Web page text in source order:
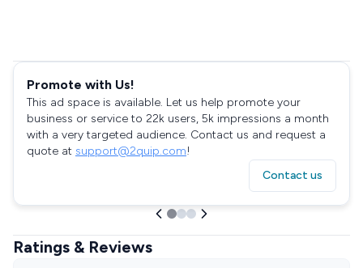
Promote with Us!
This ad space is available. Let us help promote your
business or service to 22k users, 5k impressions a month
with a very targeted audience. Contact us and request a
quote at support@2quip.com!
Contact us
Ratings & Reviews